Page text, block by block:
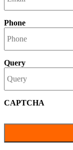
Phone
Query
CAPTCHA